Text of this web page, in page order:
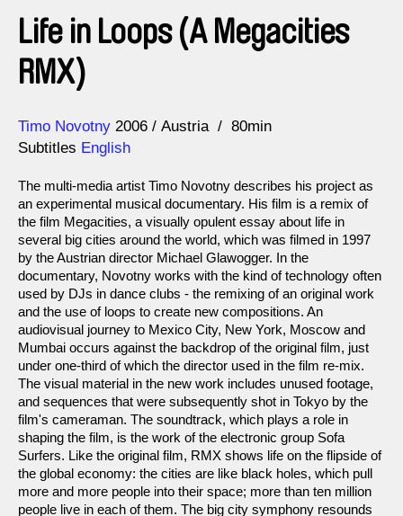
Life in Loops (A Megacities
RMX)
Direction
Timo Novotny
Year 2006 Austria
80min
Subtitles English
The multi-media artist Timo Novotny describes his project as
an experimental musical documentary. His film is a remix of
the film Megacities, a visually opulent essay about life in
several big cities around the world, which was filmed in 1997
by the Austrian director Michael Glawogger. In the
documentary, Novotny works with the kind of technology often
used by DJs in dance clubs - the remixing of an original work
and the use of loops to create new compositions. An
audiovisual journey to Mexico City, New York, Moscow and
Mumbai occurs against the backdrop of the original film, just
under one-third of which the director used in the film re-mix.
The visual material in the new work includes unused footage,
and sequences that were subsequently shot in Tokyo by the
film's cameraman. The soundtrack, which plays a role in
shaping the film, is the work of the electronic group Sofa
Surfers. Like the original film, RMX shows life on the flipside of
the global economy: the cities are like black holes, which pull
more and more people into their space; more than ten million
people live in each of them. The big city symphony resounds